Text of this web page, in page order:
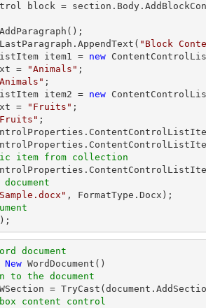
block =
"Block
item1 = new
=
"Animals" ;
;
item2 = new
=
"Fruits" ;
;
item from collection
document
New
to the document
= TryCast
box content control